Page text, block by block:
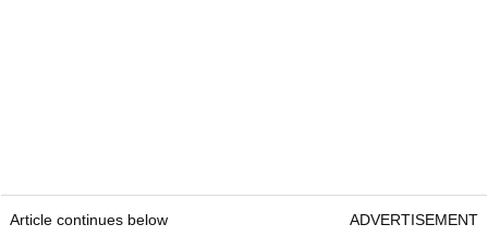
Article continues below ADVERTISEMENT